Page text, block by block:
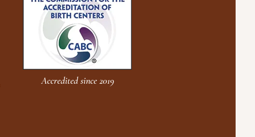
Accredited since 2019